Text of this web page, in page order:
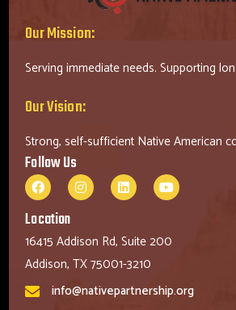
Our Mission:
Serving immediate needs. Supporting
Our Vision:
Strong, self-sufficient Native American
Follow Us
Location
16415 Addison Rd, Suite 200
Addison, TX 75001-3210
info@nativepartnership.org